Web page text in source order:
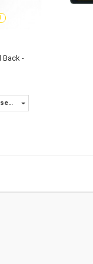
Back -